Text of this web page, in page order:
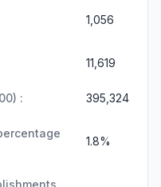
1,056
11,619
: 395,324
1.8%